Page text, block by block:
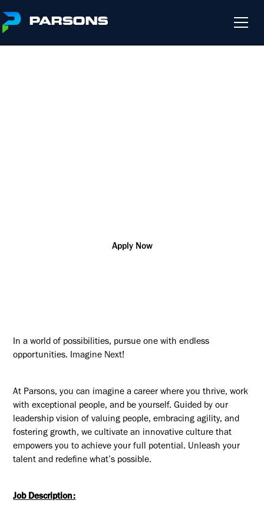
Apply Now
In a world of possibilities, pursue one with endless
opportunities. Imagine Next!
At Parsons, you can imagine a career where you thrive, work
with exceptional people, and be yourself. Guided by our
leadership vision of valuing people, embracing agility, and
fostering growth, we cultivate an innovative culture that
empowers you to achieve your full potential. Unleash your
talent and redefine what’s possible.
Job Description: